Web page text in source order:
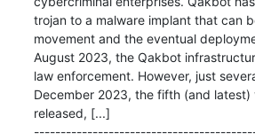
trojan to a malware implant that can
movement and the eventual
August 2023, the Qakbot
law enforcement. However, just
December 2023, the fifth (and
released, [...]